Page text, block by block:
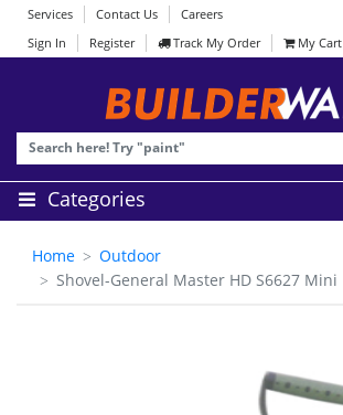
Services Contact Us
Careers
Sign In
Register Track My Order My Cart
Categories
Home
Outdoor
Shovel-General Master HD S6627 Mini